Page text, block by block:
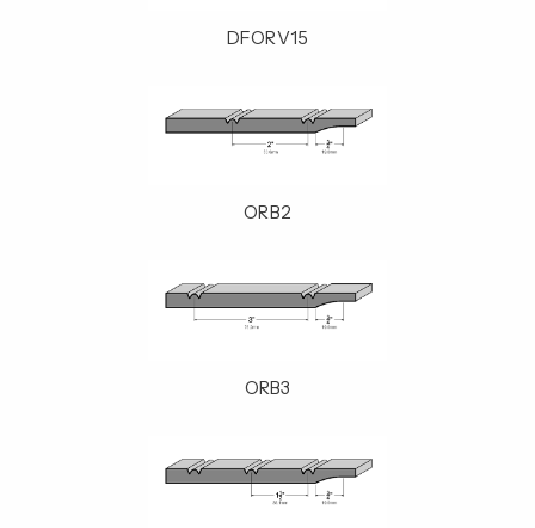
DFORV15
ORB2
ORB3